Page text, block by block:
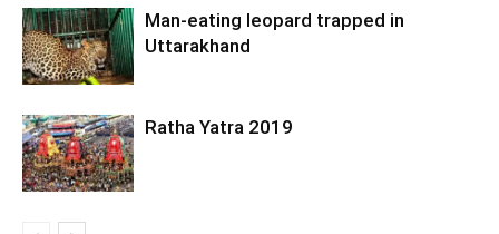
Man-eating leopard trapped in
Uttarakhand
Ratha Yatra 2019